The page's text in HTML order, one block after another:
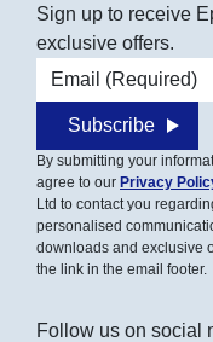
Sign up to receive
exclusive offers.
Email address
Subscribe
By submitting your
agree to our Privacy
Ltd to contact you
personalised
downloads and exclusive
the link in the email footer.
Follow us on social